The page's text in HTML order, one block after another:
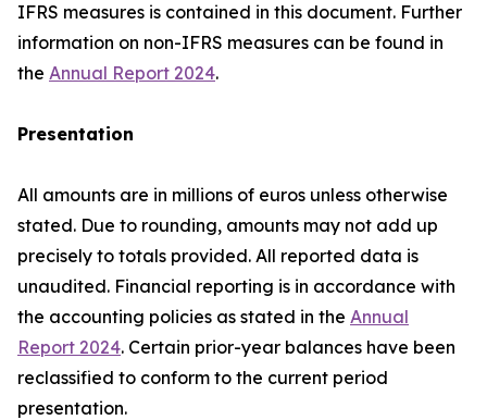
IFRS measures is contained in this document. Further
information on non-IFRS measures can be found in
the Annual Report 2024.
Presentation
All amounts are in millions of euros unless otherwise
stated. Due to rounding, amounts may not add up
precisely to totals provided. All reported data is
unaudited. Financial reporting is in accordance with
the accounting policies as stated in the Annual
Report 2024. Certain prior-year balances have been
reclassified to conform to the current period
presentation.